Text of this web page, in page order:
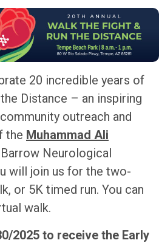
20 incredible years of
Distance – an inspiring
outreach and
the Muhammad Ali
Neurological
will join us for the two-
or 5K timed run. You can
walk.
2025 to receive the Early